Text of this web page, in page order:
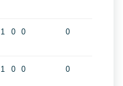
1 0 0 0
1 0 0 0